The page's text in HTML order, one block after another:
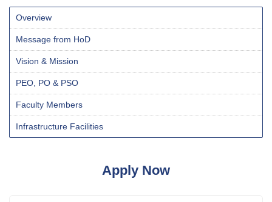
Overview
Message from HoD
Vision & Mission
PEO, PO & PSO
Faculty Members
Infrastructure Facilities
Apply Now